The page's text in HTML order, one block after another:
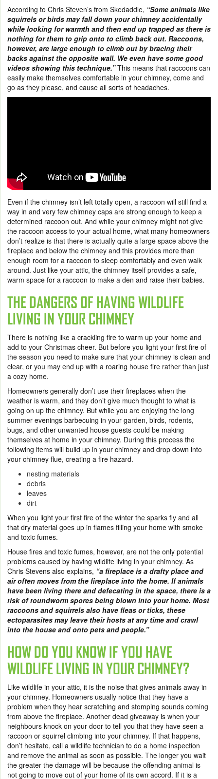
According to Chris Steven’s from Skedaddle, “Some animals like
squirrels or birds may fall down your chimney accidentally
while looking for warmth and then end up trapped as there is
nothing for them to grip onto to climb back out. Raccoons,
however, are large enough to climb out by bracing their
backs against the opposite wall. We even have some good
videos showing this technique.”This means that raccoons can
easily make themselves comfortable in your chimney, come and
go as they please, and cause all sorts of headaches.
Even if the chimney isn’t left totally open, a raccoon will still find a
way in and very few chimney caps are strong enough to keep a
determined raccoon out. And while your chimney might not give
the raccoon access to your actual home, what many homeowners
don’t realize is that there is actually quite a large space above the
fireplace and below the chimney and this provides more than
enough room for a raccoon to sleep comfortably and even walk
around. Just like your attic, the chimney itself provides a safe,
warm space for a raccoon to make a den and raise their babies.
THE DANGERS OF HAVING WILDLIFE
LIVING IN YOUR CHIMNEY
There is nothing like a crackling fire to warm up your home and
add to your Christmas cheer. But before you light your first fire of
the season you need to make sure that your chimney is clean and
clear, or you may end up with a roaring house fire rather than just
a cozy home.
Homeowners generally don’t use their fireplaces when the
weather is warm, and they don’t give much thought to what is
going on up the chimney. But while you are enjoying the long
summer evenings barbecuing in your garden, birds, rodents,
bugs, and other unwanted house guests could be making
themselves at home in your chimney. During this process the
following items will build up in your chimney and drop down into
your chimney flue, creating a fire hazard.
nesting materials
debris
leaves
dirt
When you light your first fire of the winter the sparks fly and all
that dry material goes up in flames filling your home with smoke
and toxic fumes.
House fires and toxic fumes, however, are not the only potential
problems caused by having wildlife living in your chimney. As
Chris Stevens also explains, “a fireplace is a drafty place and
air often moves from the fireplace into the home. If animals
have been living there and defecating in the space, there is a
risk of roundworm spores being blown into your home. Most
raccoons and squirrels also have fleas or ticks, these
ectoparasites may leave their hosts at any time and crawl
into the house and onto pets and people.”
HOW DO YOU KNOW IF YOU HAVE
WILDLIFE LIVING IN YOUR CHIMNEY?
Like wildlife in your attic, it is the noise that gives animals away in
your chimney. Homeowners usually notice that they have a
problem when they hear scratching and stomping sounds coming
from above the fireplace. Another dead giveaway is when your
neighbours knock on your door to tell you that they have seen a
raccoon or squirrel climbing into your chimney. If that happens,
don’t hesitate, call a wildlife technician to do a home inspection
and remove the animal as soon as possible. The longer you wait
the greater the damage will be because the offending animal is
not going to move out of your home of its own accord. If it is a